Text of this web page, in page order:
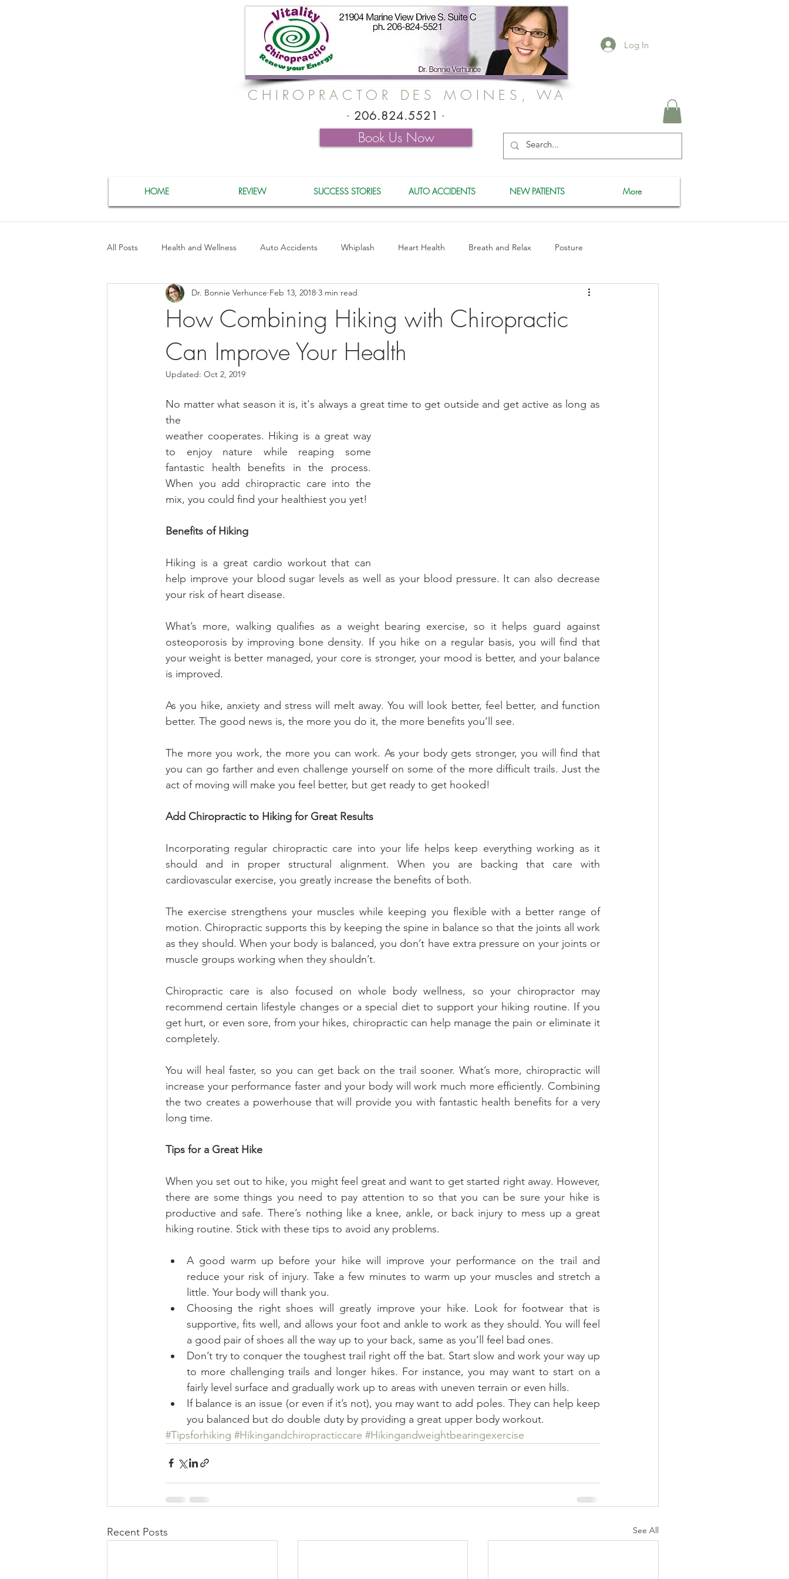
Log In
CHIROPRACTOR DES MOINES, WA
- 206.824.5521 -
Book Us Now
HOME REVIEW SUCCESS STORIES AUTO ACCIDENTS NEW PATIENTS More
All Posts Health and Wellness Auto Accidents Whiplash Heart Health Breath and Relax Posture
Helthy Foods and Nutrients Lower Back Stretches Medicare
Medical Insurance
How Combining Hiking with Chiropractic
Can Improve Your Health
Dr. Bonnie Verhunce Feb 13, 2018 3 min read
Updated: Oct 2, 2019
No matter what season it is, it's always a great time to get outside and get active as long as
the
weather cooperates. Hiking is a great way
to enjoy nature while reaping some
fantastic health benefits in the process.
When you add chiropractic care into the
mix, you could find your healthiest you yet!
Benefits of Hiking
Hiking is a great cardio workout that can
help improve your blood sugar levels as well as your blood pressure. It can also decrease
your risk of heart disease.
What’s more, walking qualifies as a weight bearing exercise, so it helps guard against
osteoporosis by improving bone density. If you hike on a regular basis, you will find that
your weight is better managed, your core is stronger, your mood is better, and your balance
is improved.
As you hike, anxiety and stress will melt away. You will look better, feel better, and function
better. The good news is, the more you do it, the more benefits you’ll see.
The more you work, the more you can work. As your body gets stronger, you will find that
you can go farther and even challenge yourself on some of the more difficult trails. Just the
act of moving will make you feel better, but get ready to get hooked!
Add Chiropractic to Hiking for Great Results
Incorporating regular chiropractic care into your life helps keep everything working as it
should and in proper structural alignment. When you are backing that care with
cardiovascular exercise, you greatly increase the benefits of both.
The exercise strengthens your muscles while keeping you flexible with a better range of
motion. Chiropractic supports this by keeping the spine in balance so that the joints all work
as they should. When your body is balanced, you don’t have extra pressure on your joints or
muscle groups working when they shouldn’t.
Chiropractic care is also focused on whole body wellness, so your chiropractor may
recommend certain lifestyle changes or a special diet to support your hiking routine. If you
get hurt, or even sore, from your hikes, chiropractic can help manage the pain or eliminate it
completely.
You will heal faster, so you can get back on the trail sooner. What’s more, chiropractic will
increase your performance faster and your body will work much more efficiently. Combining
the two creates a powerhouse that will provide you with fantastic health benefits for a very
long time.
Tips for a Great Hike
When you set out to hike, you might feel great and want to get started right away. However,
there are some things you need to pay attention to so that you can be sure your hike is
productive and safe. There’s nothing like a knee, ankle, or back injury to mess up a great
hiking routine. Stick with these tips to avoid any problems.
A good warm up before your hike will improve your performance on the trail and
reduce your risk of injury. Take a few minutes to warm up your muscles and stretch a
little. Your body will thank you.
Choosing the right shoes will greatly improve your hike. Look for footwear that is
supportive, fits well, and allows your foot and ankle to work as they should. You will feel
a good pair of shoes all the way up to your back, same as you’ll feel bad ones.
Don’t try to conquer the toughest trail right off the bat. Start slow and work your way up
to more challenging trails and longer hikes. For instance, you may want to start on a
fairly level surface and gradually work up to areas with uneven terrain or even hills.
If balance is an issue (or even if it’s not), you may want to add poles. They can help keep
you balanced but do double duty by providing a great upper body workout.
#Tipsforhiking #Hikingandchiropracticcare #Hikingandweightbearingexercise
Recent Posts See All